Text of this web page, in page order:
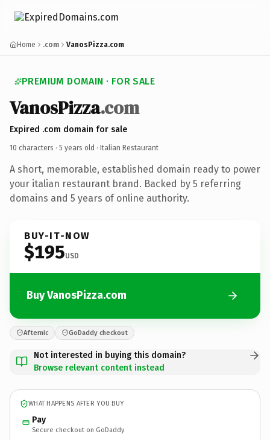
Home .com VanosPizza.com
PREMIUM DOMAIN · FOR SALE
VanosPizza.com
Expired .com domain for sale
10 characters · 5 years old · Italian Restaurant
A short, memorable, established domain ready to power
your italian restaurant brand. Backed by 5 referring
domains and 5 years of online authority.
BUY-IT-NOW
$195USD
Buy VanosPizza.com
Afternic GoDaddy checkout
Not interested in buying this domain?
Browse relevant content instead
WHAT HAPPENS AFTER YOU BUY
Pay
Secure checkout on GoDaddy